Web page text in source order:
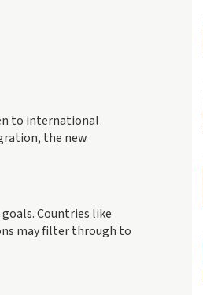
to international
the new
Countries like
may filter through to